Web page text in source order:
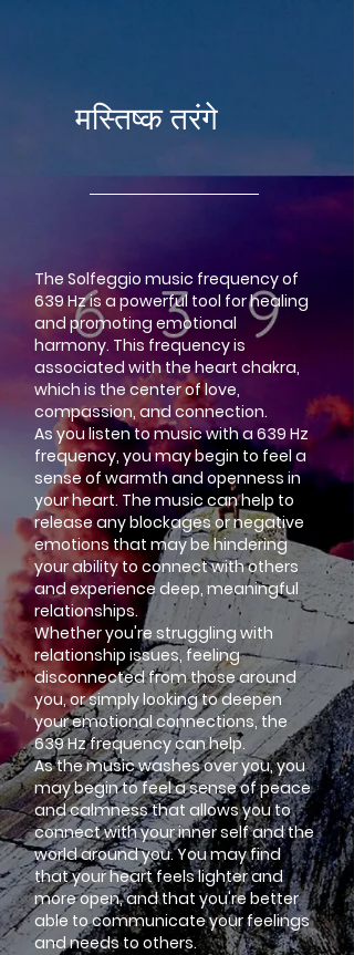
मस्तिष्क तरंगे
The Solfeggio music frequency of
639 Hz is a powerful tool for healing
and promoting emotional
harmony. This frequency is
associated with the heart chakra,
which is the center of love,
compassion, and connection.
As you listen to music with a 639 Hz
frequency, you may begin to feel a
sense of warmth and openness in
your heart. The music can help to
release any blockages or negative
emotions that may be hindering
your ability to connect with others
and experience deep, meaningful
relationships.
Whether you're struggling with
relationship issues, feeling
disconnected from those around
you, or simply looking to deepen
your emotional connections, the
639 Hz frequency can help.
As the music washes over you, you
may begin to feel a sense of peace
and calmness that allows you to
connect with your inner self and the
world around you. You may find
that your heart feels lighter and
more open, and that you're better
able to communicate your feelings
and needs to others.